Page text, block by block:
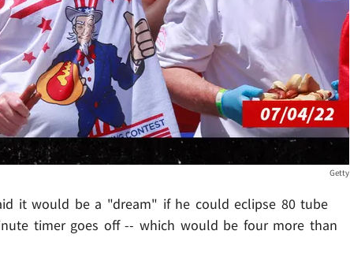
Getty
it would be a "dream" if he could eclipse 80 tube
timer goes off -- which would be four more than